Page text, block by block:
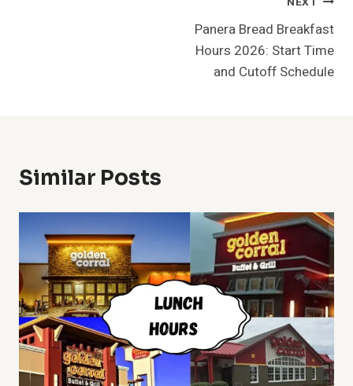
Panera Bread Breakfast
Hours 2026: Start Time
and Cutoff Schedule
Similar Posts